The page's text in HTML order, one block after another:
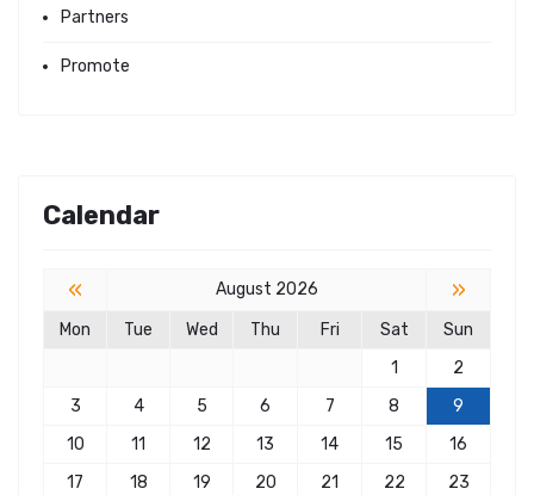
Partners
Promote
Calendar
« August 2026 »
Mon Tue Wed Thu Fri Sat
Sun
1
2
3
4 5 6 7 8
9
10
11 12 13 14 15
16
17
18 19 20 21 22
23